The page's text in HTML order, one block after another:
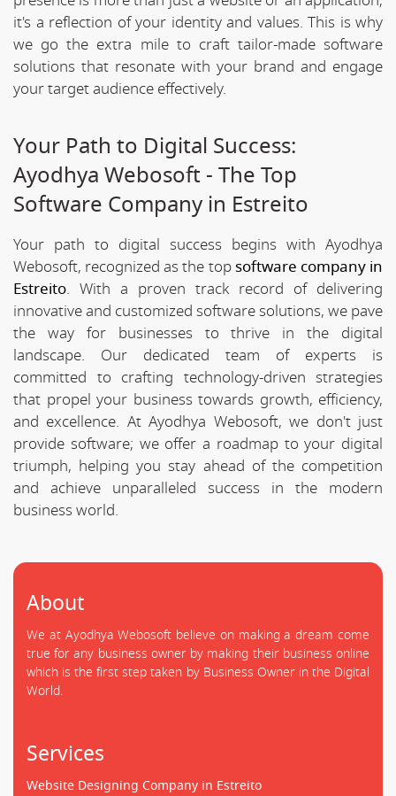
it's a reflection of your identity and values. This is why
we go the extra mile to craft tailor-made software
solutions that resonate with your brand and engage
your target audience effectively.
Your Path to Digital Success:
Ayodhya Webosoft - The Top
Software Company in Estreito
Your path to digital success begins with Ayodhya
Webosoft, recognized as the top software company in
Estreito. With a proven track record of delivering
innovative and customized software solutions, we pave
the way for businesses to thrive in the digital
landscape. Our dedicated team of experts is
committed to crafting technology-driven strategies
that propel your business towards growth, efficiency,
and excellence. At Ayodhya Webosoft, we don't just
provide software; we offer a roadmap to your digital
triumph, helping you stay ahead of the competition
and achieve unparalleled success in the modern
business world.
About
We at Ayodhya Webosoft believe on making a dream come
true for any business owner by making their business online
which is the first step taken by Business Owner in the Digital
World.
Services
Website Designing Company in Estreito